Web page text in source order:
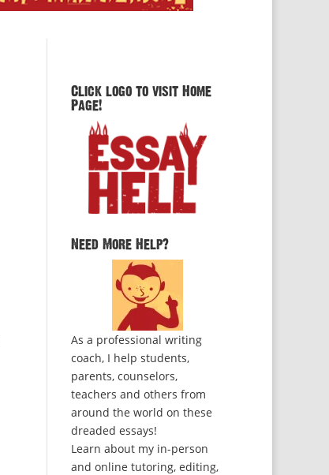
Click logo to visit Home
Page!
Need More Help?
As a professional writing
coach, I help students,
parents, counselors,
teachers and others from
around the world on these
dreaded essays!
Learn about my in-person
and online tutoring, editing,